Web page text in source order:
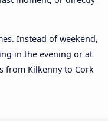
Instead of weekend,
in the evening or at
from Kilkenny to Cork